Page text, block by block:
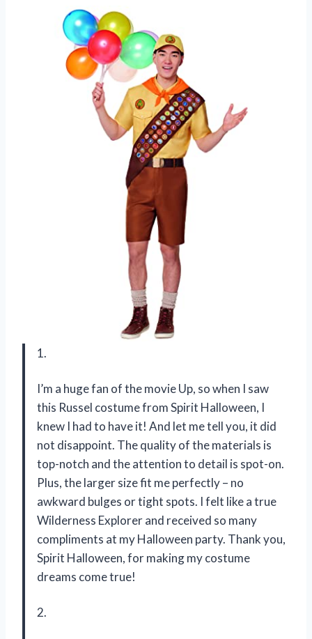
1.
I’m a huge fan of the movie Up, so when I saw
this Russel costume from Spirit Halloween, I
knew I had to have it! And let me tell you, it did
not disappoint. The quality of the materials is
top-notch and the attention to detail is spot-on.
Plus, the larger size fit me perfectly – no
awkward bulges or tight spots. I felt like a true
Wilderness Explorer and received so many
compliments at my Halloween party. Thank you,
Spirit Halloween, for making my costume
dreams come true!
2.